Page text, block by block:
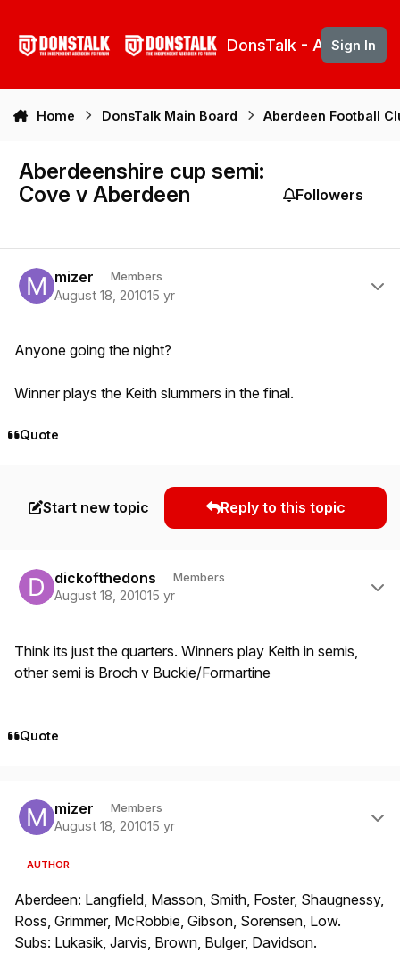
DonsTalk - Aberdeen
Sign In
Home DonsTalk Main Board Aberdeen Football
Aberdeenshire cup semi:
Cove v Aberdeen
Followers
mizer Members
August 18, 201015 yr
Anyone going the night?
Winner plays the Keith slummers in the final.
Quote
Start new topic Reply to this topic
dickofthedons Members
August 18, 201015 yr
Think its just the quarters. Winners play Keith in semis,
other semi is Broch v Buckie/Formartine
Quote
mizer Members
August 18, 201015 yr
AUTHOR
Aberdeen: Langfield, Masson, Smith, Foster, Shaugnessy,
Ross, Grimmer, McRobbie, Gibson, Sorensen, Low.
Subs: Lukasik, Jarvis, Brown, Bulger, Davidson.